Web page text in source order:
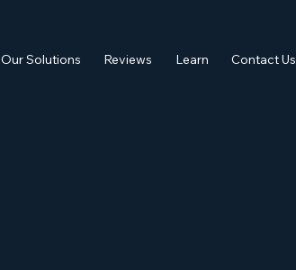
Our Solutions Reviews Learn Contact Us